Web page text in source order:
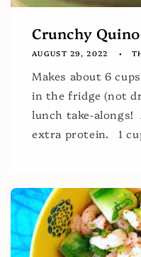
Crunchy
AUGUST 29, 2022
Makes about 6
in the fridge (not
lunch take-alongs!
extra protein. 1